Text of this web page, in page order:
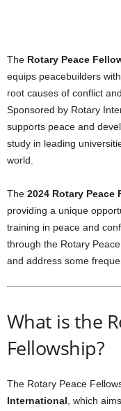
The Rotary Peace
equips peacebuilders
root causes of conflict
Sponsored by Rotary
supports peace and
study in leading
world.
The 2024 Rotary Peace
providing a unique
training in peace and
through the Rotary
and address some
What is the
Fellowship?
The Rotary Peace
International , which